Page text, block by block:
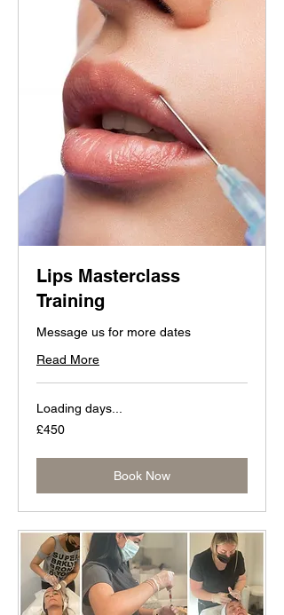
Lips Masterclass
Training
Message us for more dates
Read More
Loading days...
450
British
£450
Book Now